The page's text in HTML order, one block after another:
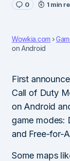
0 1 min
Wowkia.com
on Android
First
Call of Duty
on Android
game modes:
and Free-for-
Some maps